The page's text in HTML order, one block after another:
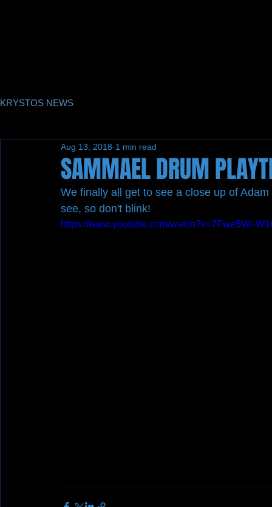
KRYSTOS NEWS
SAMMAEL DRUM
Aug 13, 2018 1 min read
We finally all get to see a close up of
see, so don't blink!
https://www.youtube.com/watch?v=7Fwe5Wl-